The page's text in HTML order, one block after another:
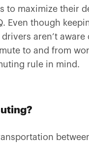
to maximize their
. Even though
aren’t
to and from
rule in mind.